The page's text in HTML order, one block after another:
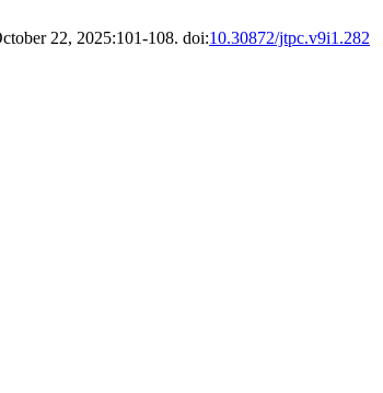
22, 2025:101-108. doi:10.30872/jtpc.v9i1.282